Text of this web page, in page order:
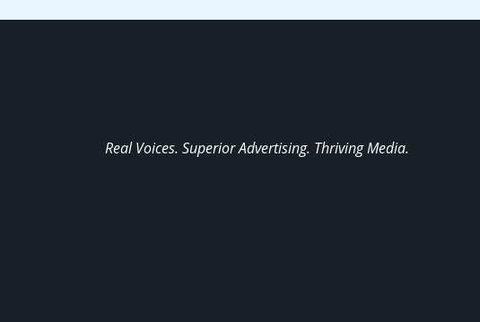
Real Voices. Superior Advertising. Thriving Media.